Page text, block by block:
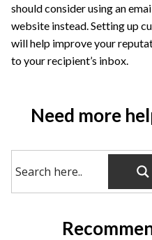
should consider using an
website instead. Setting up
will help improve your
to your recipient’s inbox.
Need more